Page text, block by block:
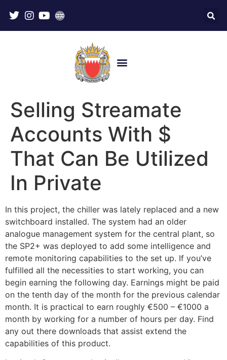
Selling Streamate
Accounts With $
That Can Be Utilized
In Private
In this project, the chiller was lately replaced and a new
switchboard installed. The system had an older
analogue management system for the central plant, so
the SP2+ was deployed to add some intelligence and
remote monitoring capabilities to the set up. If you’ve
fulfilled all the necessities to start working, you can
begin earning the following day. Earnings might be paid
on the tenth day of the month for the previous calendar
month. It is practical to earn roughly €500 – €1000 a
month by working for a number of hours per day. Find
any out there downloads that assist extend the
capabilities of this product.